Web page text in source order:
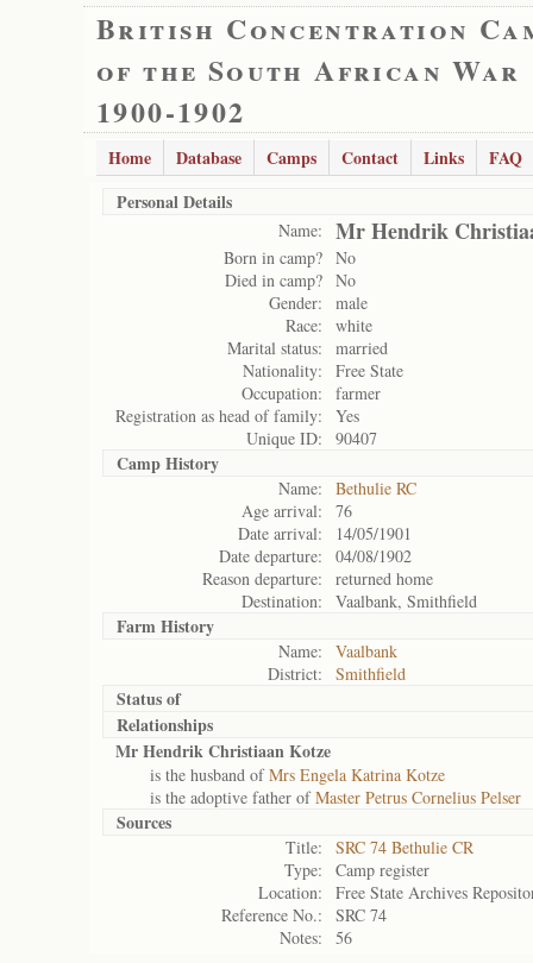
British Concentration
of the South African War
1900-1902
Home Database Camps Contact Links
FAQ
Personal Details
Name: Mr Hendrik
Born in camp? No
Died in camp? No
Gender:
male
Race:
white
Marital status:
married
Nationality:
Free State
Occupation:
farmer
Registration as head of family:
Yes
Unique ID:
90407
Camp History
Name:
Bethulie RC
Age arrival:
76
Date arrival:
14/05/1901
Date departure:
04/08/1902
Reason departure:
returned home
Destination:
Vaalbank, Smithfield
Farm History
Name:
Vaalbank
District:
Smithfield
Status of
Relationships
Mr Hendrik Christiaan Kotze
is the husband ofMrs Engela Katrina Kotze
is the adoptive father ofMaster Petrus Cornelius Pelser
Sources
Title:
SRC 74 Bethulie CR
Type:
Camp register
Location:
Free State Archives
Reference No.:
SRC 74
Notes:
56